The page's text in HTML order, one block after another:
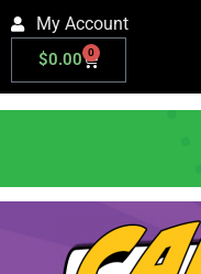
My Account
$0.00 0